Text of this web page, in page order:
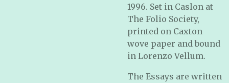
1996. Set in Caslon at
The Folio Society,
printed on Caxton
wove paper and bound
in Lorenzo Vellum.
The Essays are written